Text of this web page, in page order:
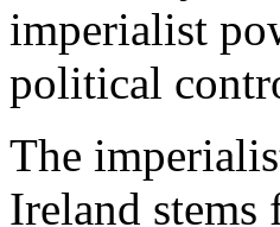
imperialist
political
The
Ireland